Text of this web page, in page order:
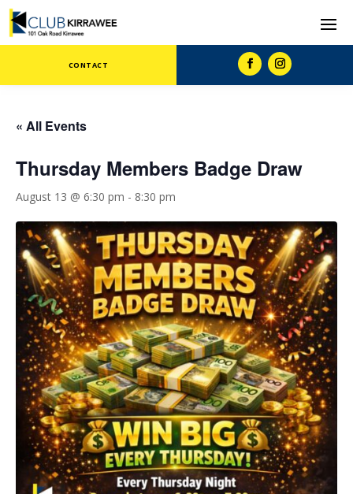
CONTACT
« All Events
Thursday Members Badge Draw
August 13 @ 6:30 pm - 8:30 pm